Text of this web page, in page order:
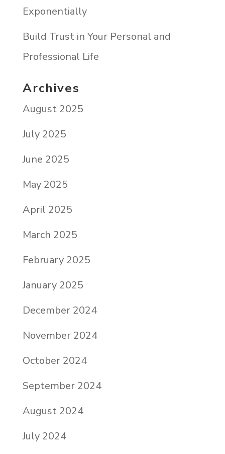
Exponentially
Build Trust in Your Personal and
Professional Life
Archives
August 2025
July 2025
June 2025
May 2025
April 2025
March 2025
February 2025
January 2025
December 2024
November 2024
October 2024
September 2024
August 2024
July 2024